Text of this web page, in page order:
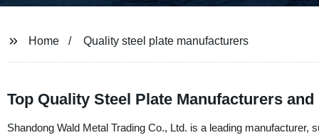
Home Quality steel plate manufacturers
Top Quality Steel Plate Manufacturers
Shandong Wald Metal Trading Co., Ltd. is a leading